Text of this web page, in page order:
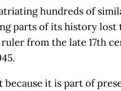
hundreds of
parts of its history
from the late 17th
it is part of